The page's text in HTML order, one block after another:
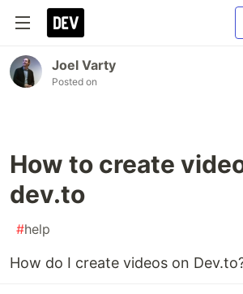
Joel Varty
Posted on
How to create
dev.to
#help
How do I create videos on